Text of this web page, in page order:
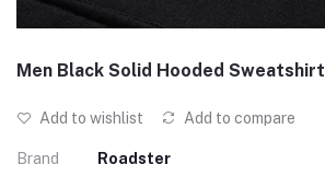
Men Black Solid Hooded Sweatshirt
Add to wishlist Add to compare
Brand Roadster